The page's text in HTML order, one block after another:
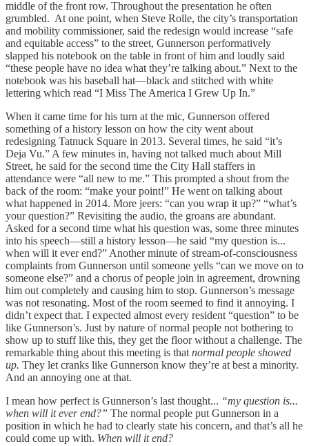
middle of the front row. Throughout the presentation he often
grumbled. At one point, when Steve Rolle, the city’s transportation
and mobility commissioner, said the redesign would increase “safe
and equitable access” to the street, Gunnerson performatively
slapped his notebook on the table in front of him and loudly said
“these people have no idea what they’re talking about.” Next to the
notebook was his baseball hat—black and stitched with white
lettering which read “I Miss The America I Grew Up In.”
When it came time for his turn at the mic, Gunnerson offered
something of a history lesson on how the city went about
redesigning Tatnuck Square in 2013. Several times, he said “it’s
Deja Vu.” A few minutes in, having not talked much about Mill
Street, he said for the second time the City Hall staffers in
attendance were “all new to me.” This prompted a shout from the
back of the room: “make your point!” He went on talking about
what happened in 2014. More jeers: “can you wrap it up?” “what’s
your question?” Revisiting the audio, the groans are abundant.
Asked for a second time what his question was, some three minutes
into his speech—still a history lesson—he said “my question is...
when will it ever end?” Another minute of stream-of-consciousness
complaints from Gunnerson until someone yells “can we move on to
someone else?” and a chorus of people join in agreement, drowning
him out completely and causing him to stop. Gunnerson’s message
was not resonating. Most of the room seemed to find it annoying. I
didn’t expect that. I expected almost every resident “question” to be
like Gunnerson’s. Just by nature of normal people not bothering to
show up to stuff like this, they get the floor without a challenge. The
remarkable thing about this meeting is that normal people showed
up. They let cranks like Gunnerson know they’re at best a minority.
And an annoying one at that.
I mean how perfect is Gunnerson’s last thought... “my question is...
when will it ever end?” The normal people put Gunnerson in a
position in which he had to clearly state his concern, and that’s all he
could come up with. When will it end?